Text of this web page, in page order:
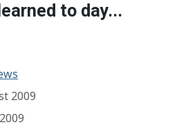
to day...
2009